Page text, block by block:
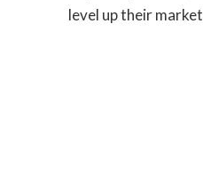
level up their